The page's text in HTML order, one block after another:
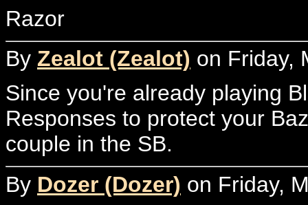
Razor
By Zealot (Zealot) on Friday,
Since you're already playing
Responses to protect your
couple in the SB.
By Dozer (Dozer) on Friday,